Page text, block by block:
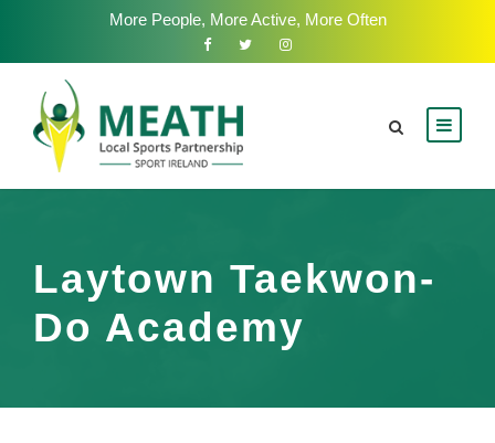
More People, More Active, More Often
Laytown Taekwon-
Do Academy